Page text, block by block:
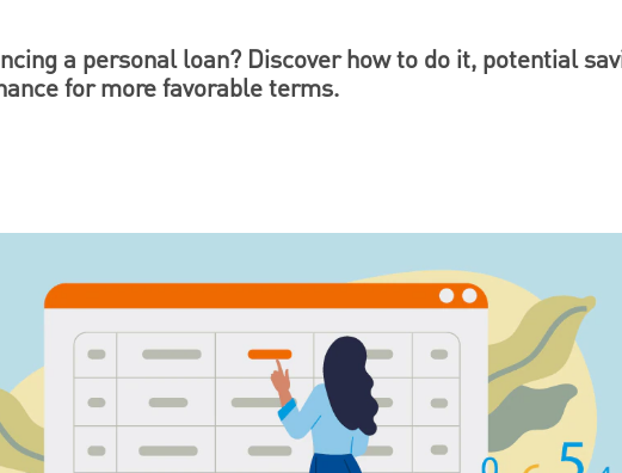
a personal loan? Discover how to do it, potential
for more favorable terms.